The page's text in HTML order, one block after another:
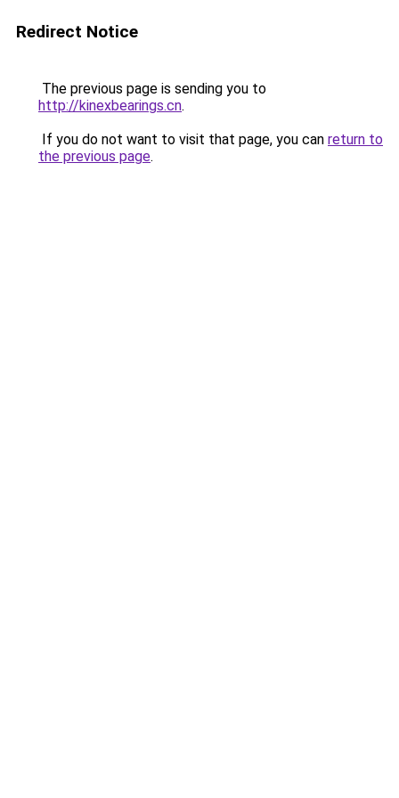
Redirect Notice
The previous page is sending you to
http://kinexbearings.cn.
If you do not want to visit that page, you can return to
the previous page.